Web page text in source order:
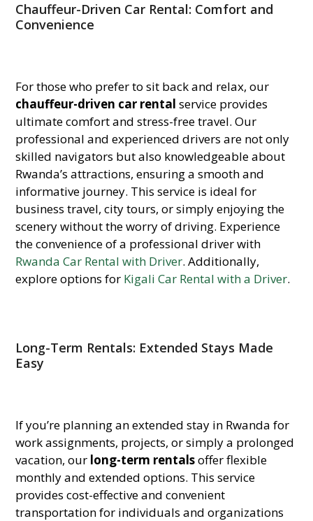
Chauffeur-Driven Car Rental: Comfort and
Convenience
For those who prefer to sit back and relax, our
chauffeur-driven car rental service provides
ultimate comfort and stress-free travel. Our
professional and experienced drivers are not only
skilled navigators but also knowledgeable about
Rwanda’s attractions, ensuring a smooth and
informative journey. This service is ideal for
business travel, city tours, or simply enjoying the
scenery without the worry of driving. Experience
the convenience of a professional driver with
Rwanda Car Rental with Driver. Additionally,
explore options for Kigali Car Rental with a Driver.
Long-Term Rentals: Extended Stays Made
Easy
If you’re planning an extended stay in Rwanda for
work assignments, projects, or simply a prolonged
vacation, our long-term rentalsoffer flexible
monthly and extended options. This service
provides cost-effective and convenient
transportation for individuals and organizations